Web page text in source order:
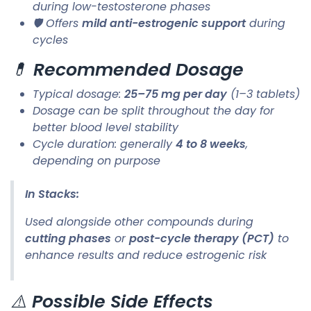
during low-testosterone phases
🛡️ Offers mild anti-estrogenic supportduring
cycles
💊 Recommended Dosage
Typical dosage: 25–75 mg per day (1–3 tablets)
Dosage can be split throughout the day for
better blood level stability
Cycle duration: generally4 to 8 weeks,
depending on purpose
In Stacks:
Used alongside other compounds during
cutting phases orpost-cycle therapy (PCT) to
enhance results and reduce estrogenic risk
⚠️ Possible Side Effects